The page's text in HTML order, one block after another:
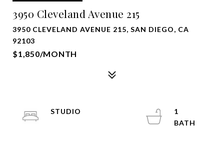
3950 Cleveland Avenue 215
3950 CLEVELAND AVENUE 215, SAN DIEGO, CA
92103
$1,850/MONTH
STUDIO
1